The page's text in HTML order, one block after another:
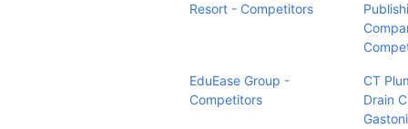
Resort - Competitors
EduEase Group -
Competitors
CT
Drain